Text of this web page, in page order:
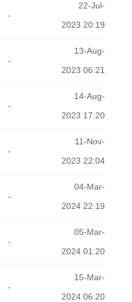
-
22-Jul-
2023 20:19
-
13-Aug-
2023 06:21
-
14-Aug-
2023 17:20
-
11-Nov-
2023 22:04
-
04-Mar-
2024 22:19
-
05-Mar-
2024 01:20
-
15-Mar-
2024 06:20